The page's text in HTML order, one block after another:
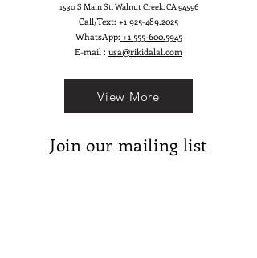
1530 S Main St, Walnut Creek, CA 94596
Call/Text: +1 925-489.2025
WhatsApp: +1 555-600.5945
E-mail : usa@rikidalal.com
View More
Join our mailing list